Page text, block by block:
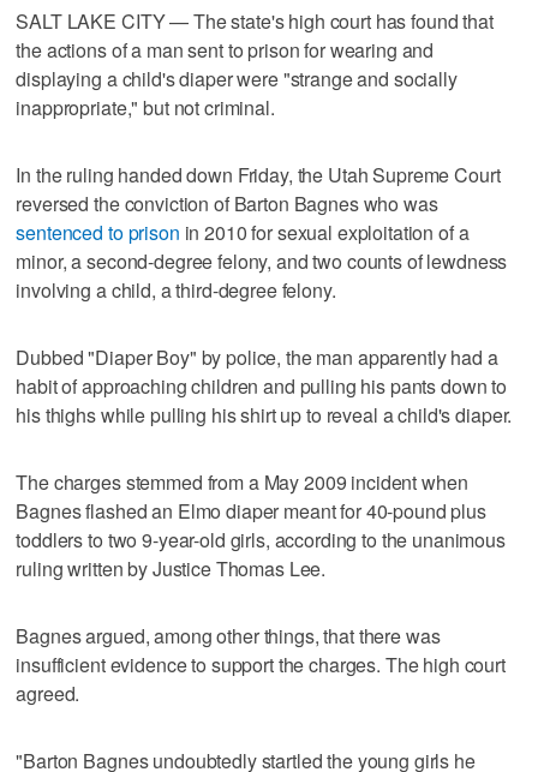
SALT LAKE CITY — The state's high court has found that
the actions of a man sent to prison for wearing and
displaying a child's diaper were "strange and socially
inappropriate," but not criminal.
In the ruling handed down Friday, the Utah Supreme Court
reversed the conviction of Barton Bagnes who was
sentenced to prison in 2010 for sexual exploitation of a
minor, a second-degree felony, and two counts of lewdness
involving a child, a third-degree felony.
Dubbed "Diaper Boy" by police, the man apparently had a
habit of approaching children and pulling his pants down to
his thighs while pulling his shirt up to reveal a child's diaper.
The charges stemmed from a May 2009 incident when
Bagnes flashed an Elmo diaper meant for 40-pound plus
toddlers to two 9-year-old girls, according to the unanimous
ruling written by Justice Thomas Lee.
Bagnes argued, among other things, that there was
insufficient evidence to support the charges. The high court
agreed.
"Barton Bagnes undoubtedly startled the young girls he